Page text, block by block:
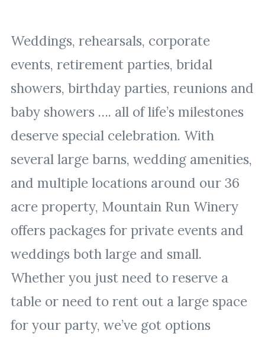
Weddings, rehearsals, corporate
events, retirement parties, bridal
showers, birthday parties, reunions and
baby showers …. all of life’s milestones
deserve special celebration. With
several large barns, wedding amenities,
and multiple locations around our 36
acre property, Mountain Run Winery
offers packages for private events and
weddings both large and small.
Whether you just need to reserve a
table or need to rent out a large space
for your party, we’ve got options